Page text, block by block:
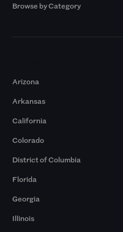
Browse by Category
Arizona
Arkansas
California
Colorado
District of Columbia
Florida
Georgia
Illinois